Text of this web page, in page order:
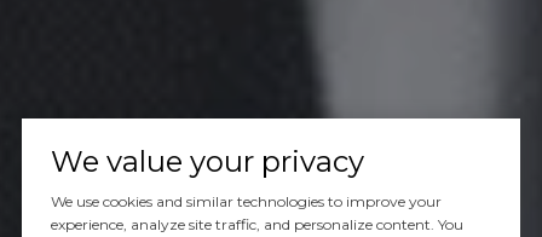
We value your privacy
We use cookies and similar technologies to improve your
experience, analyze site traffic, and personalize content. You